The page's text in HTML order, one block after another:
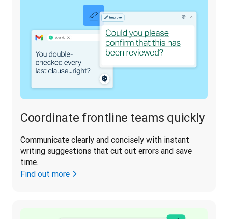
Coordinate frontline teams quickly
Communicate clearly and concisely with instant
writing suggestions that cut out errors and save
time.
Find out more